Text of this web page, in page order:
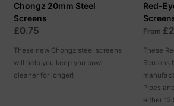
Chongz 20mm Steel
Screens
£0.75
These new Chongz steel screens
will help you keep you bowl
cleaner for longer!
Red-
From
These
Screens
Pipes
either